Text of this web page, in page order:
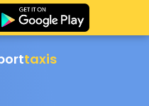
taxis